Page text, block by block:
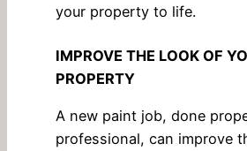
your property to life.
IMPROVE THE LOOK OF
PROPERTY
A new paint job, done
professional, can improve